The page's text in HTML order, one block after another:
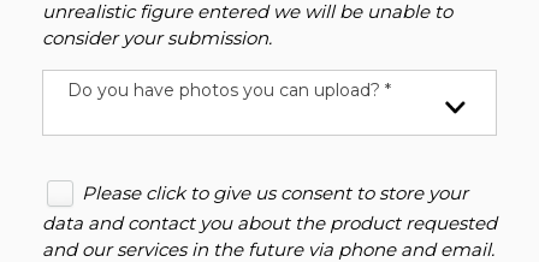
unrealistic figure entered we will be unable to
consider your submission.
Do you have photos you can upload? *
Please click to give us consent to store your
data and contact you about the product requested
and our services in the future via phone and email.